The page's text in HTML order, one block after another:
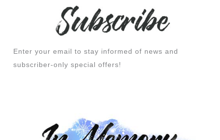
Enter your email to stay informed of news and
subscriber-only special offers!